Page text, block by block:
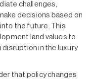
challenges,
decisions based on
the future. This
land values to
in the luxury
that policy changes